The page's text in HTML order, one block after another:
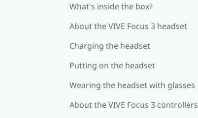
What's inside the box?
About the VIVE Focus 3 headset
Charging the headset
Putting on the headset
Wearing the headset with glasses
About the VIVE Focus 3 controllers